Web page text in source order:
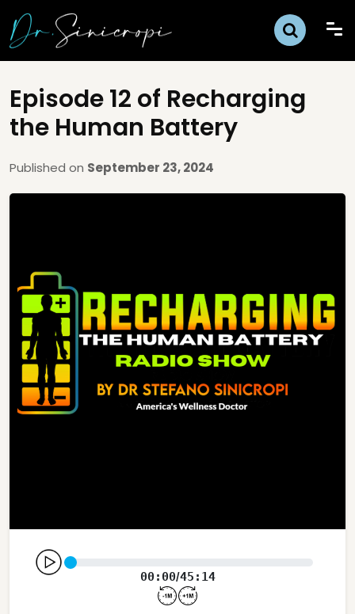
Episode 12 of Recharging
the Human Battery
Published on September 23, 2024
00:00/45:14